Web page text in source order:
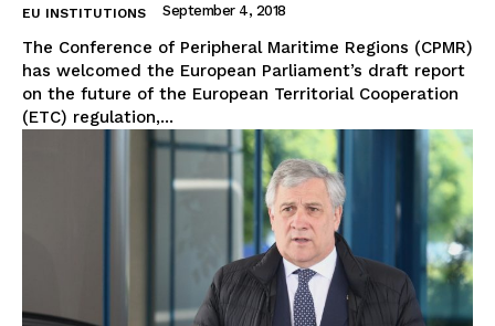
EU INSTITUTIONS September 4, 2018
The Conference of Peripheral Maritime Regions (CPMR)
has welcomed the European Parliament’s draft report
on the future of the European Territorial Cooperation
(ETC) regulation,...